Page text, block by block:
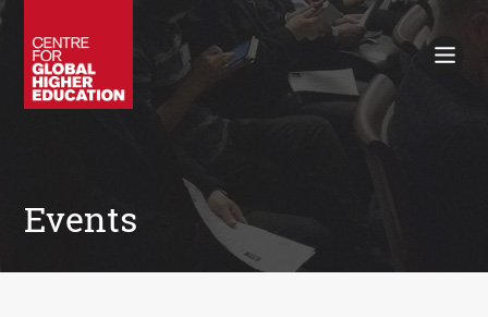
Policy Briefings
Books
Events